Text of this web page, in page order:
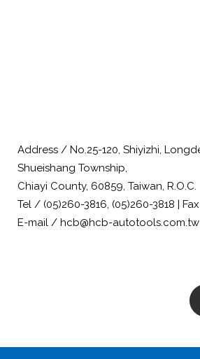
Address / No.25-120, Shiyizhi,
Shueishang Township,
Chiayi County, 60859, Taiwan, R.O.C.
Tel / (05)260-3816, (05)260-3818 |
E-mail / hcb@hcb-autotools.com.tw